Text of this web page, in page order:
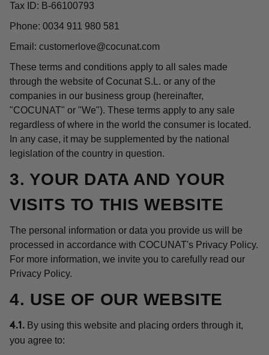
Tax ID: B-66100793
Phone: 0034 911 980 581
Email: customerlove@cocunat.com
These terms and conditions apply to all sales made
through the website of Cocunat S.L. or any of the
companies in our business group (hereinafter,
"COCUNAT" or "We"). These terms apply to any sale
regardless of where in the world the consumer is located.
In any case, it may be supplemented by the national
legislation of the country in question.
3. YOUR DATA AND YOUR
VISITS TO THIS WEBSITE
The personal information or data you provide us will be
processed in accordance with COCUNAT's Privacy Policy.
For more information, we invite you to carefully read our
Privacy Policy.
4. USE OF OUR WEBSITE
4.1. By using this website and placing orders through it,
you agree to: